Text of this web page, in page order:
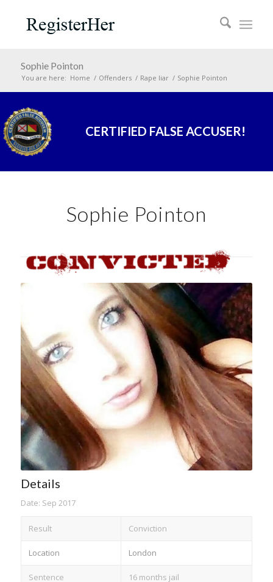
Sophie Pointon
You are here: Home / Offenders / Rape liar / Sophie Pointon
CERTIFIED FALSE ACCUSER!
Sophie Pointon
Details
Date: Sep 2017
Result Conviction
Location London
Sentence 16 months jail